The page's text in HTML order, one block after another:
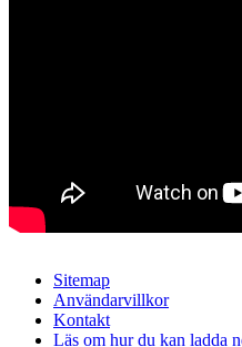
Sitemap
Användarvillkor
Kontakt
Läs om hur du kan ladda